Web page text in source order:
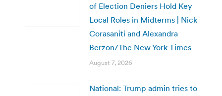
of Election Deniers Hold Key
Local Roles in Midterms | Nick
Corasaniti and Alexandra
Berzon/The New York Times
August 7, 2026
National: Trump admin tries to